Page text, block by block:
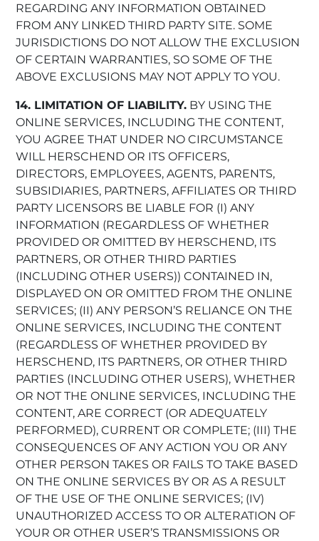
REGARDING ANY INFORMATION OBTAINED
FROM ANY LINKED THIRD PARTY SITE. SOME
JURISDICTIONS DO NOT ALLOW THE EXCLUSION
OF CERTAIN WARRANTIES, SO SOME OF THE
ABOVE EXCLUSIONS MAY NOT APPLY TO YOU.
14. LIMITATION OF LIABILITY. BY USING THE
ONLINE SERVICES, INCLUDING THE CONTENT,
YOU AGREE THAT UNDER NO CIRCUMSTANCE
WILL HERSCHEND OR ITS OFFICERS,
DIRECTORS, EMPLOYEES, AGENTS, PARENTS,
SUBSIDIARIES, PARTNERS, AFFILIATES OR THIRD
PARTY LICENSORS BE LIABLE FOR (I) ANY
INFORMATION (REGARDLESS OF WHETHER
PROVIDED OR OMITTED BY HERSCHEND, ITS
PARTNERS, OR OTHER THIRD PARTIES
(INCLUDING OTHER USERS)) CONTAINED IN,
DISPLAYED ON OR OMITTED FROM THE ONLINE
SERVICES; (II) ANY PERSON’S RELIANCE ON THE
ONLINE SERVICES, INCLUDING THE CONTENT
(REGARDLESS OF WHETHER PROVIDED BY
HERSCHEND, ITS PARTNERS, OR OTHER THIRD
PARTIES (INCLUDING OTHER USERS), WHETHER
OR NOT THE ONLINE SERVICES, INCLUDING THE
CONTENT, ARE CORRECT (OR ADEQUATELY
PERFORMED), CURRENT OR COMPLETE; (III) THE
CONSEQUENCES OF ANY ACTION YOU OR ANY
OTHER PERSON TAKES OR FAILS TO TAKE BASED
ON THE ONLINE SERVICES BY OR AS A RESULT
OF THE USE OF THE ONLINE SERVICES; (IV)
UNAUTHORIZED ACCESS TO OR ALTERATION OF
YOUR OR OTHER USER’S TRANSMISSIONS OR